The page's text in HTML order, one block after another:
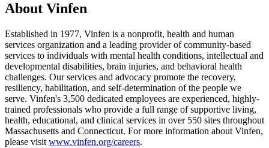
About Vinfen
Established in 1977, Vinfen is a nonprofit, health and human
services organization and a leading provider of community-based
services to individuals with mental health conditions, intellectual and
developmental disabilities, brain injuries, and behavioral health
challenges. Our services and advocacy promote the recovery,
resiliency, habilitation, and self-determination of the people we
serve. Vinfen's 3,500 dedicated employees are experienced, highly-
trained professionals who provide a full range of supportive living,
health, educational, and clinical services in over 550 sites throughout
Massachusetts and Connecticut. For more information about Vinfen,
please visit www.vinfen.org/careers.